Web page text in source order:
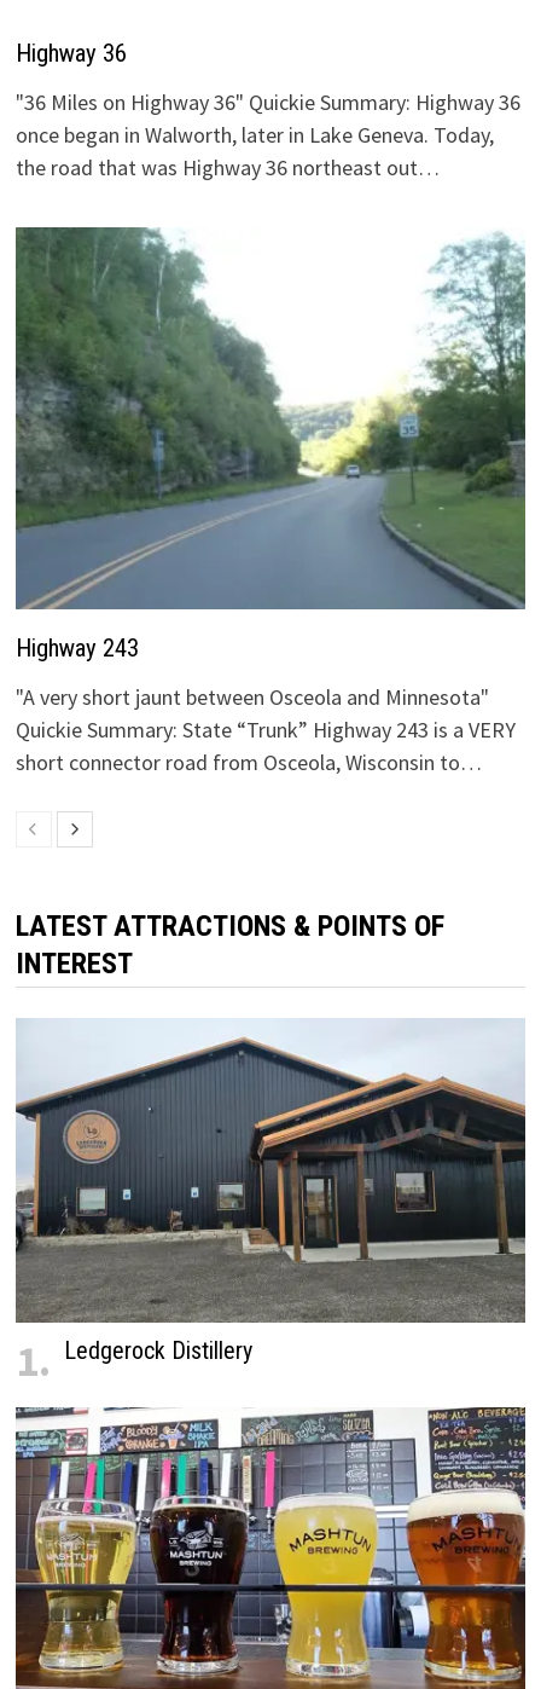
Highway 36
"36 Miles on Highway 36" Quickie Summary: Highway 36
once began in Walworth, later in Lake Geneva. Today,
the road that was Highway 36 northeast out…
Highway 243
"A very short jaunt between Osceola and Minnesota"
Quickie Summary: State “Trunk” Highway 243 is a VERY
short connector road from Osceola, Wisconsin to…
LATEST ATTRACTIONS & POINTS OF
INTEREST
1. Ledgerock Distillery